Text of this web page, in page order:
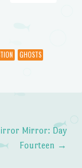
GHOSTS
Mirror: Day
Fourteen →